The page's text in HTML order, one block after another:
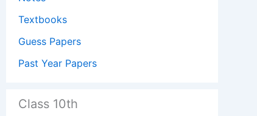
Textbooks
Guess Papers
Past Year Papers
Class 10th